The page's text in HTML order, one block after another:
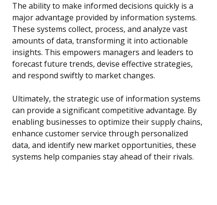
The ability to make informed decisions quickly is a
major advantage provided by information systems.
These systems collect, process, and analyze vast
amounts of data, transforming it into actionable
insights. This empowers managers and leaders to
forecast future trends, devise effective strategies,
and respond swiftly to market changes.
Ultimately, the strategic use of information systems
can provide a significant competitive advantage. By
enabling businesses to optimize their supply chains,
enhance customer service through personalized
data, and identify new market opportunities, these
systems help companies stay ahead of their rivals.